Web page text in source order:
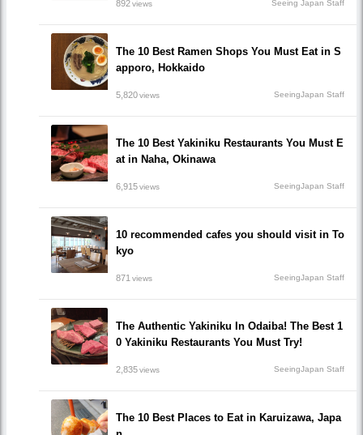
892views Seeing Japan Staff
The 10 Best Ramen Shops You Must Eat in S
apporo, Hokkaido
5,820views SeeingJapan Staff
The 10 Best Yakiniku Restaurants You Must E
at in Naha, Okinawa
6,915views SeeingJapan Staff
10 recommended cafes you should visit in To
kyo
871 views SeeingJapan Staff
The Authentic Yakiniku In Odaiba! The Best 1
0 Yakiniku Restaurants You Must Try!
2,835views SeeingJapan Staff
The 10 Best Places to Eat in Karuizawa, Japa